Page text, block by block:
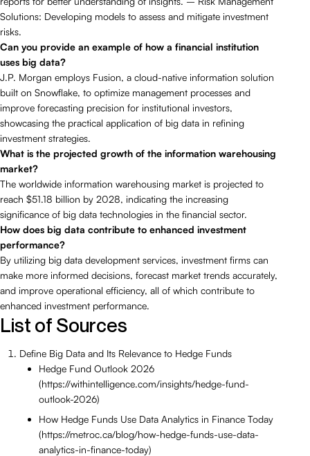
Solutions: Developing models to assess and mitigate investment
risks.
Can you provide an example of how a financial institution
uses big data?
J.P. Morgan employs Fusion, a cloud-native information solution
built on Snowflake, to optimize management processes and
improve forecasting precision for institutional investors,
showcasing the practical application of big data in refining
investment strategies.
What is the projected growth of the information warehousing
market?
The worldwide information warehousing market is projected to
reach $51.18 billion by 2028, indicating the increasing
significance of big data technologies in the financial sector.
How does big data contribute to enhanced investment
performance?
By utilizing big data development services, investment firms can
make more informed decisions, forecast market trends accurately,
and improve operational efficiency, all of which contribute to
enhanced investment performance.
List of Sources
Define Big Data and Its Relevance to Hedge Funds
Hedge Fund Outlook 2026
(https://withintelligence.com/insights/hedge-fund-
outlook-2026)
How Hedge Funds Use Data Analytics in Finance Today
(https://metroc.ca/blog/how-hedge-funds-use-data-
analytics-in-finance-today)